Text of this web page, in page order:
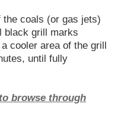
coals (or gas jets)
black grill marks
cooler area of the grill
until fully
browse through